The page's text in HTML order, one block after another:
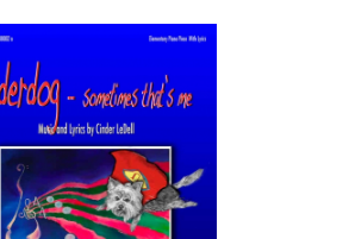
SELECT OPTIONS
/
DETAILS